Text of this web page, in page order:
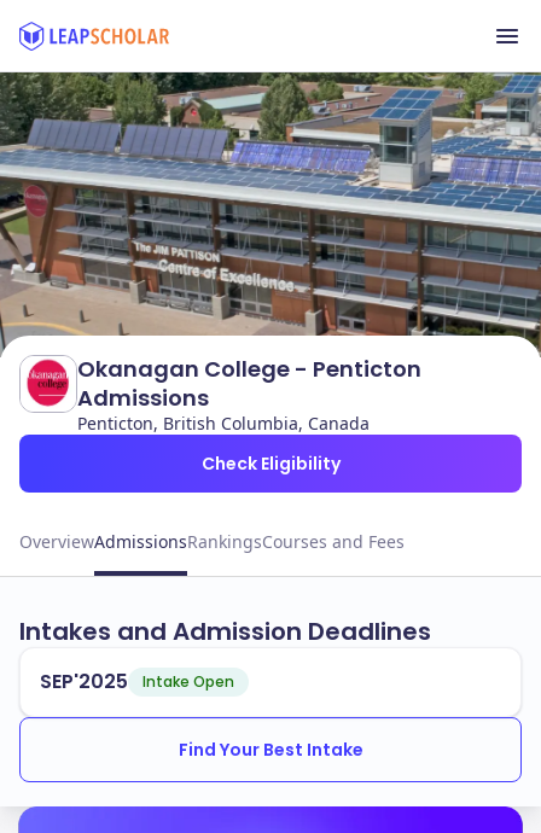
Okanagan College - Penticton
Admissions
Penticton, British Columbia, Canada
Check Eligibility
OverviewAdmissionsRankingsCourses and Fees
Intakes and Admission Deadlines
SEP'2025 Intake Open
Find Your Best Intake